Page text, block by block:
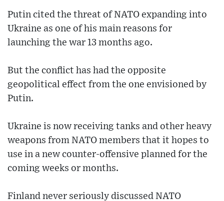
Putin cited the threat of NATO expanding into
Ukraine as one of his main reasons for
launching the war 13 months ago.
But the conflict has had the opposite
geopolitical effect from the one envisioned by
Putin.
Ukraine is now receiving tanks and other heavy
weapons from NATO members that it hopes to
use in a new counter-offensive planned for the
coming weeks or months.
Finland never seriously discussed NATO